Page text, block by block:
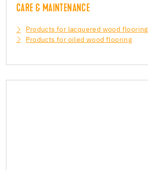
CARE & MAINTENANCE
Products for lacquered wood flooring
Products for oiled wood flooring